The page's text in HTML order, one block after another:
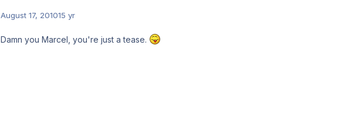
August 17, 201015 yr
Damn you Marcel, you're just a tease.